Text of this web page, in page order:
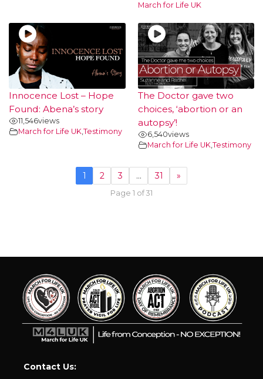
March for Life UK
Innocence Lost – Hope
Found: Abena’s story
11,546views
March for Life UK,Testimony
The Doctor gave two
choices, ‘abortion or an
autopsy’!
6,540views
March for Life UK,Testimony
1 2 3 … 31 »
Page 1 of 31
Contact Us: